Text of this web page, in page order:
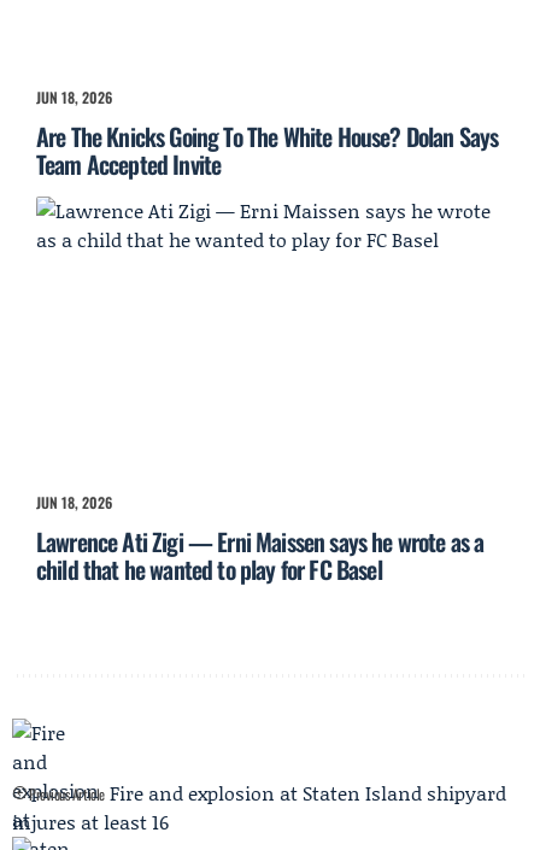
JUN 18, 2026
Are The Knicks Going To The White House? Dolan Says
Team Accepted Invite
JUN 18, 2026
Lawrence Ati Zigi — Erni Maissen says he wrote as a
child that he wanted to play for FC Basel
Previous Article Fire and explosion at Staten Island shipyard
injures at least 16